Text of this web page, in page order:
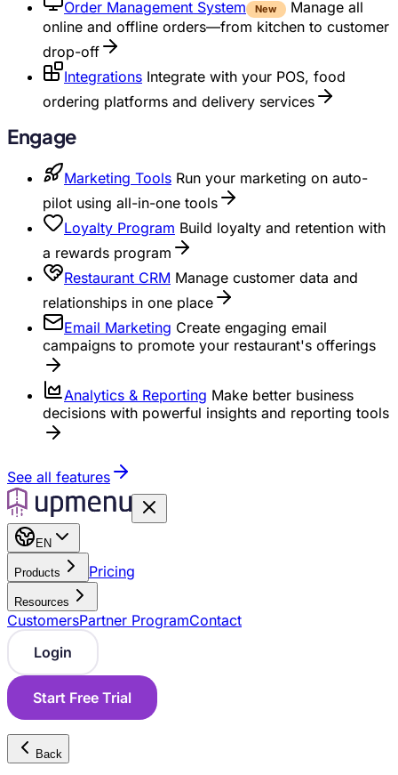
Order Management System
New
Manage all
online and offline orders—from kitchen to customer
drop-off
Integrations Integrate with your POS, food
ordering platforms and delivery services
Engage
Marketing Tools Run your marketing on auto-
pilot using all-in-one tools
Loyalty Program Build loyalty and retention with
a rewards program
Restaurant CRM Manage customer data and
relationships in one place
Email Marketing Create engaging email
campaigns to promote your restaurant's offerings
Analytics & Reporting Make better business
decisions with powerful insights and reporting tools
See all features
EN
Products Pricing
Resources
CustomersPartner ProgramContact
Login
Start Free Trial
Back